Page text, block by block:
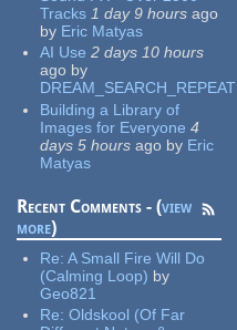
Tracks 1 day 9 hours ago
by Eric Matyas
AI Use 2 days 10 hours
ago by
DREAM_SEARCH_REPEAT
Building a Library of
Images for Everyone 4
days 5 hours ago by Eric
Matyas
Recent Comments - (view
more)
Re:A Small Fire Will Do
(Calming Loop) by
Geo821
Re:Oldskool (Of Far